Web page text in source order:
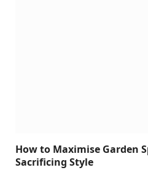
How to Maximise Garden
Sacrificing Style